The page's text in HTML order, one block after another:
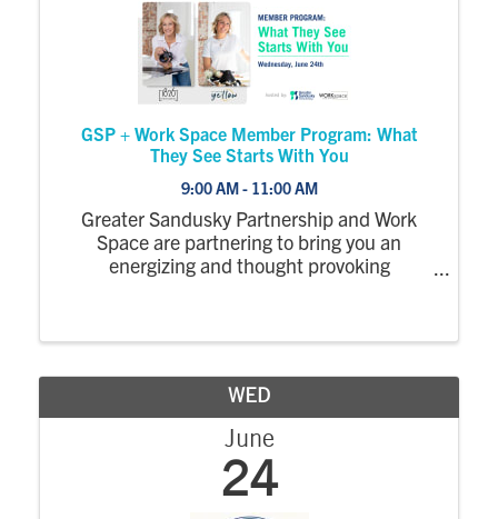
GSP + Work Space Member Program: What
They See Starts With You
9:00 AM - 11:00 AM
Greater Sandusky Partnership and Work
Space are partnering to bring you an
energizing and thought provoking
Adams, owner of Discover Yellow. Together,
WED
June
24